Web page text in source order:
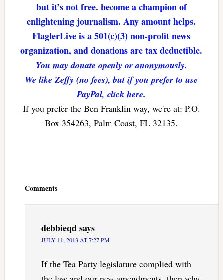
but it’s not free. become a champion of
enlightening journalism. Any amount helps.
FlaglerLive is a 501(c)(3) non-profit news
organization, and donations are tax deductible.
You may donate openly or anonymously.
We like Zeffy (no fees), but if you prefer to use
PayPal, click here.
If you prefer the Ben Franklin way, we're at: P.O.
Box 354263, Palm Coast, FL 32135.
Comments
debbieqdsays
JULY 11, 2013 AT 7:27 PM
If the Tea Party legislature complied with